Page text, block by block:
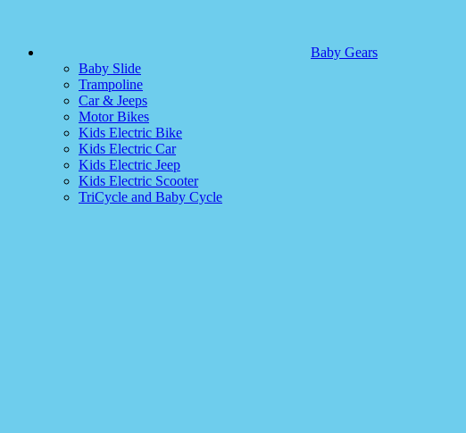
Baby Gears
Baby Slide
Trampoline
Car & Jeeps
Motor Bikes
Kids Electric Bike
Kids Electric Car
Kids Electric Jeep
Kids Electric Scooter
TriCycle and Baby Cycle